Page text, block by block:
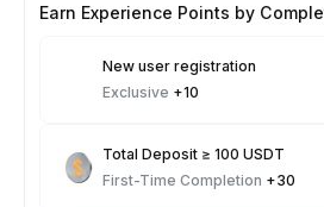
Earn Experience Points by
New user registration
Exclusive +10
Total Deposit ≥ 100 USDT
First-Time Completion +30